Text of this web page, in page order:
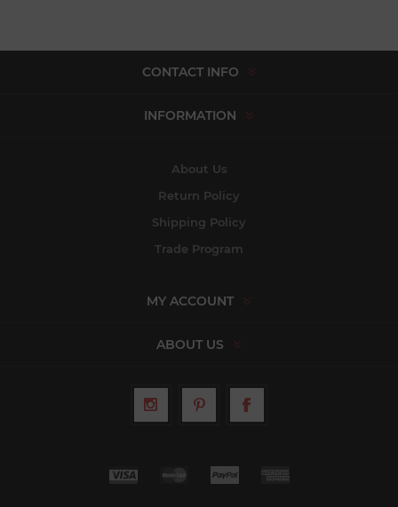
CONTACT INFO
INFORMATION
About Us
Return Policy
Shipping Policy
Trade Program
MY ACCOUNT
ABOUT US